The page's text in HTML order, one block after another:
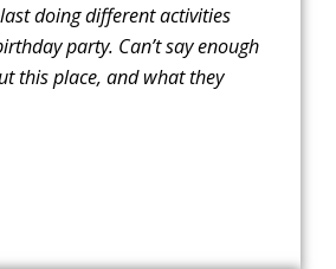
doing different activities
party. Can’t say enough
this place, and what they